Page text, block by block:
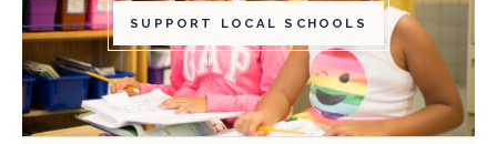
SUPPORT LOCAL SCHOOLS